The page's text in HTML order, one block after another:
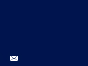
youtube